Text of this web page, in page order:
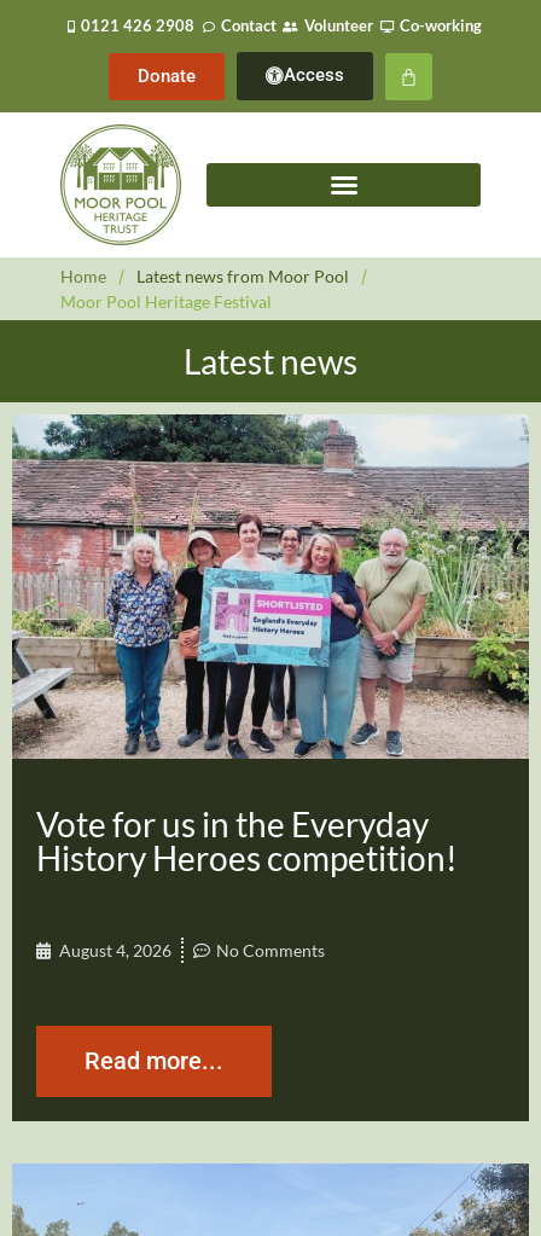
0121 426 2908 Contact Volunteer Co-working
Donate Access
Home / Latest news from Moor Pool
/
Moor Pool Heritage Festival
Latest news
Vote for us in the Everyday
History Heroes competition!
August 4, 2026 No Comments
Read more...